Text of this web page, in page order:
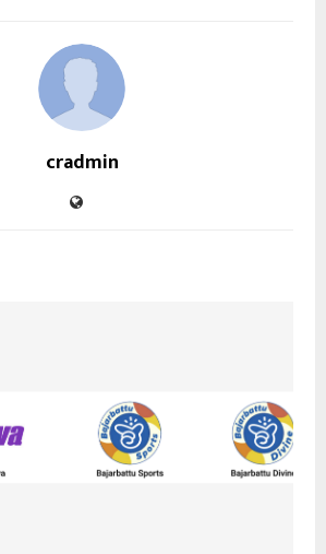
cradmin